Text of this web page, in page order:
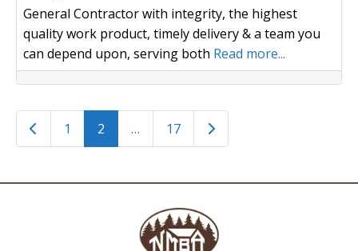
General Contractor with integrity, the highest
quality work product, timely delivery & a team you
can depend upon, serving both Read more...
Posts navigation
Newer posts
1 2 … 17 Older posts